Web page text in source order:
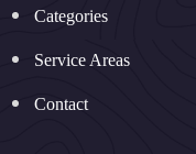
Categories
Service Areas
Contact